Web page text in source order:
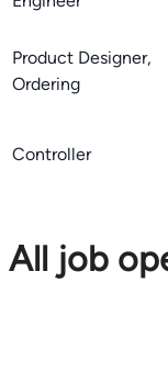
Product Designer,
Ordering
Controller
All job